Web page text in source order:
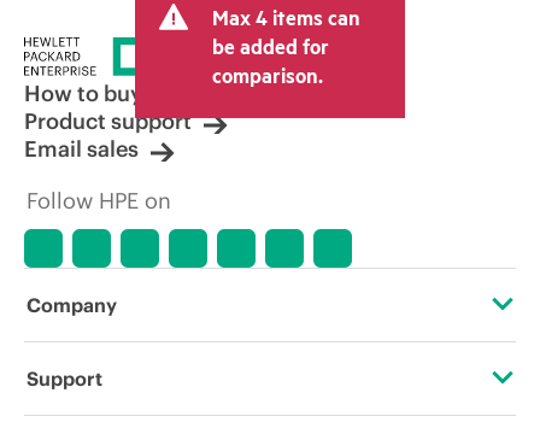
Max 4 items can
be added for
comparison.
How to buy
Product support
Email sales
Follow HPE on
Company
About HPE
Support